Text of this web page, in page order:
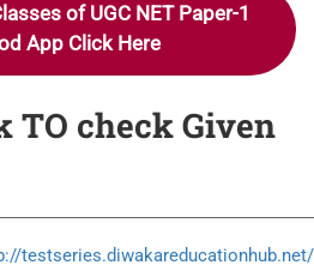
of UGC NET Paper-1
App Click Here
TO check Given